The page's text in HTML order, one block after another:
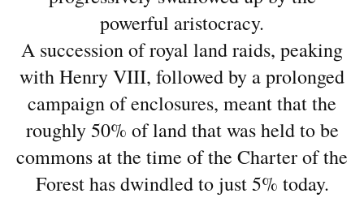
powerful aristocracy.
A succession of royal land raids, peaking
with Henry VIII, followed by a prolonged
campaign of enclosures, meant that the
roughly 50% of land that was held to be
commons at the time of the Charter of the
Forest has dwindled to just 5% today.